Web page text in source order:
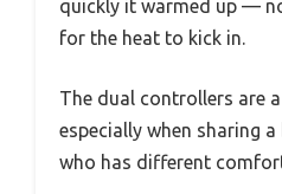
quickly it warmed up —
for the heat to kick in.
The dual controllers are
especially when sharing
who has different